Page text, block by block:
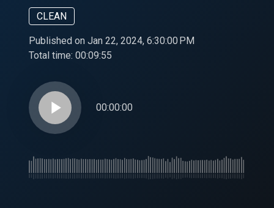
CLEAN
Published on Jan 22, 2024, 6:30:00 PM
Total time: 00:09:55
play_arrow 00:00:00